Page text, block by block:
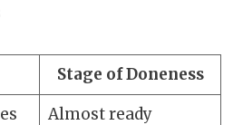
Stage of Doneness
Almost ready